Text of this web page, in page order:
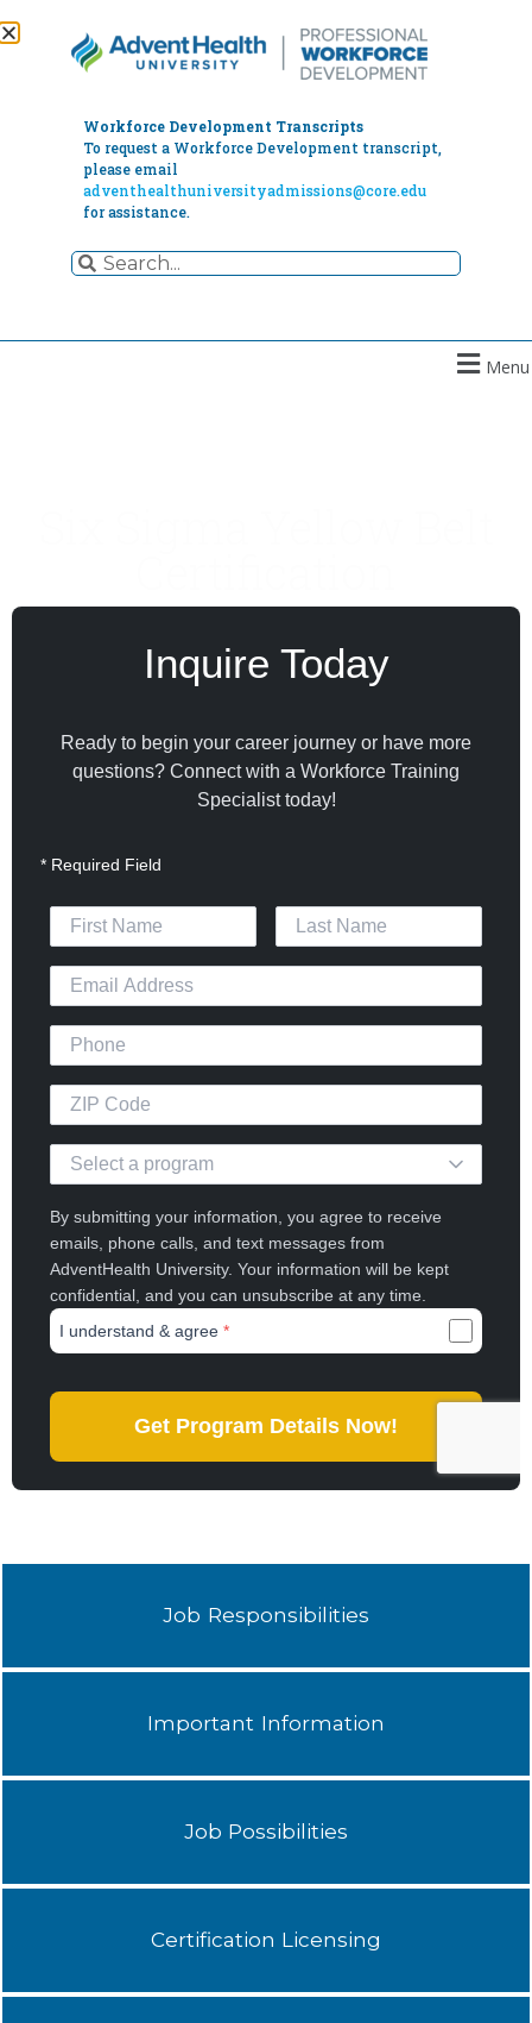
Workforce Development Transcripts
To request a Workforce Development transcript,
please email
adventhealthuniversityadmissions@core.edu
for assistance.
Menu
Job Responsibilities
Important Information
Job Possibilities
Certification Licensing